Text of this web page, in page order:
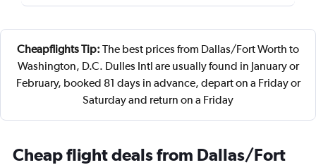
Cheapflights Tip: The best prices from Dallas/Fort Worth to
Washington, D.C. Dulles Intl are usually found in January or
February, booked 81 days in advance, depart on a Friday or
Saturday and return on a Friday
Cheap flight deals from Dallas/Fort